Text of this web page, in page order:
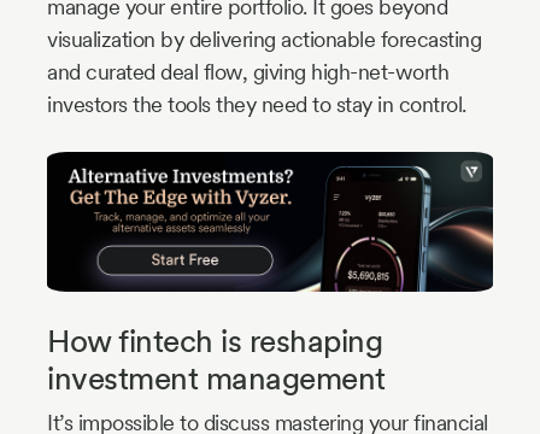
manage your entire portfolio. It goes beyond
visualization by delivering actionable forecasting
and curated deal flow, giving high-net-worth
investors the tools they need to stay in control.
How fintech is reshaping
investment management
It’s impossible to discuss mastering your financial